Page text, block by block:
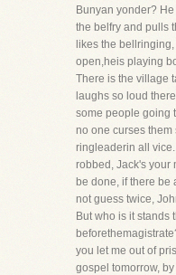
Bunyan yonder?
the belfry and pulls
likes the
open,heis playing
There is the village
laughs so loud
some people going
no one curses them
ringleaderin all
robbed, Jack's your
be done, if there be
not guess twice,
But who is it stands
you let me out of
gospel tomorrow,